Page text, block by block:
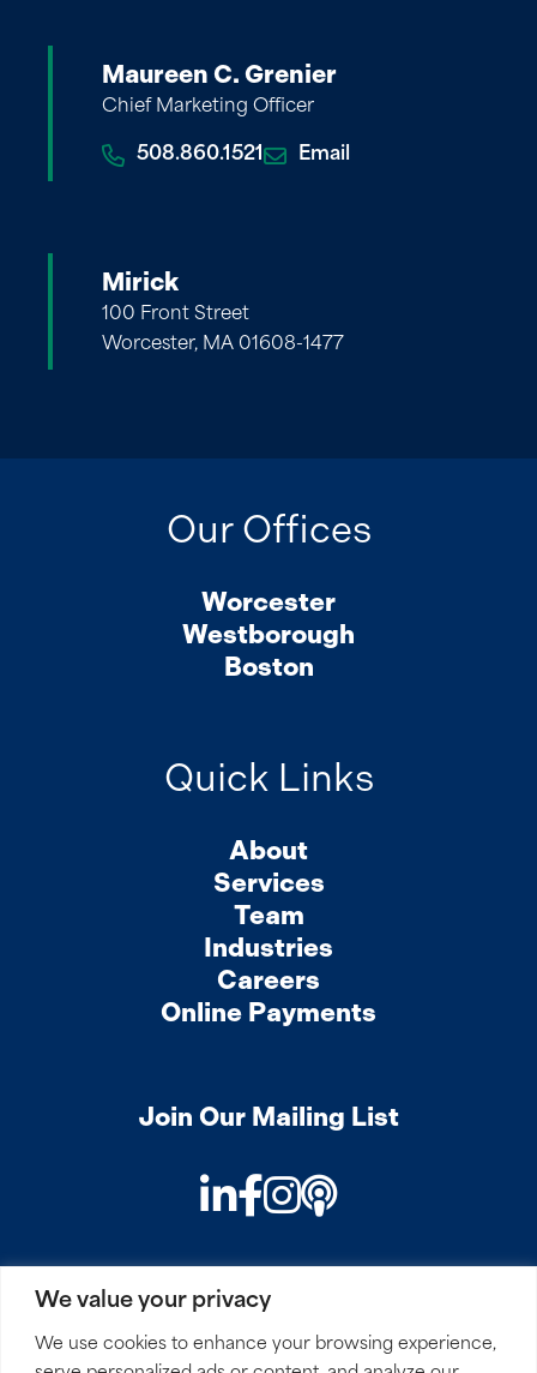
We value your privacy
We use cookies to enhance your browsing experience,
Maureen C. Grenier
Chief Marketing Officer
508.860.1521 Email
Mirick
100 Front Street
Worcester, MA 01608-1477
Our Offices
Worcester
Westborough
Boston
Quick Links
About
Services
Team
Industries
Careers
Online Payments
Join Our Mailing List
LinkedIn
Facebook
Instagram
Podcast
PRIVACYCOOKIESSITEMAP